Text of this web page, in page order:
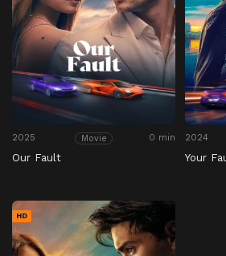
2025 Movie 0 min
Our Fault
2024
Your
HD